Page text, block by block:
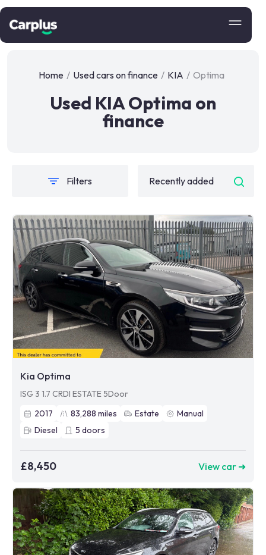
Home / Used cars on finance / KIA / Optima
Used KIA Optima on
finance
Filters
Kia Optima
ISG 3 1.7 CRDI ESTATE 5Door
2017
83,288 miles Estate
Manual
Diesel
5 doors
£8,450 View car ➜